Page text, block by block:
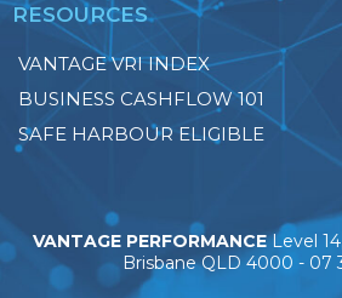
RESOURCES
VANTAGE VRI INDEX
BUSINESS CASHFLOW 101
SAFE HARBOUR ELIGIBLE
VANTAGE PERFORMANCELevel
Brisbane QLD 4000 - 07